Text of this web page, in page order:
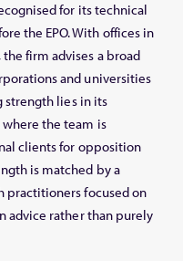
for its technical
the EPO. With offices in
firm advises a broad
and universities
strength lies in its
the team is
clients for opposition
is matched by a
focused on
advice rather than purely